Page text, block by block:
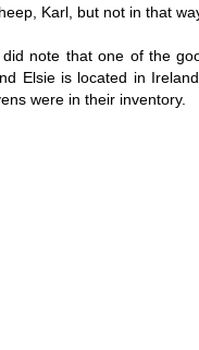
Karl, but not in that
did note that one of the
Elsie is located in
were in their inventory.